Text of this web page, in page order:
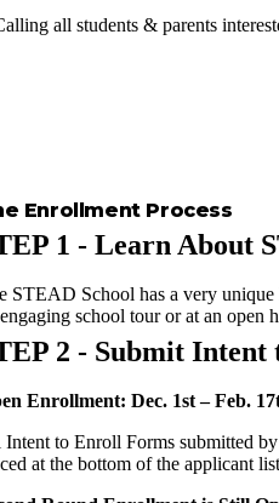
all students & parents
Enrollment Process
1 - Learn About
STEAD School has a very
school tour or at an open
2 - Submit
Enrollment: Dec. 1st – Feb.
to Enroll Forms submitted
at the bottom of the applicant